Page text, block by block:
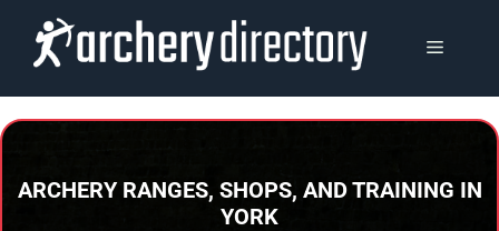
content
MENU
ARCHERY RANGES, SHOPS, AND TRAINING IN
YORK